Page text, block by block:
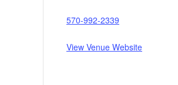
570-992-2339
View Venue Website